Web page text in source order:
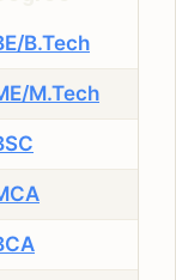
B.Tech
M.Tech